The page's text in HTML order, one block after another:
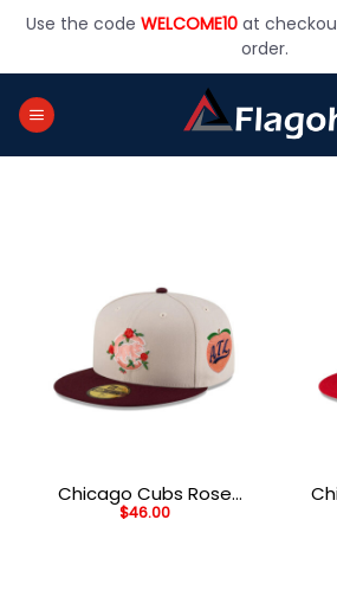
Use the code WELCOME10at
order.
Chicago Cubs Rose
Graphic Fitted Cap in
$46.00